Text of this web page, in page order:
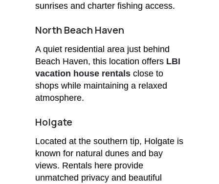
sunrises and charter fishing access.
North Beach Haven
A quiet residential area just behind
Beach Haven, this location offers LBI
vacation house rentals close to
shops while maintaining a relaxed
atmosphere.
Holgate
Located at the southern tip, Holgate is
known for natural dunes and bay
views. Rentals here provide
unmatched privacy and beautiful